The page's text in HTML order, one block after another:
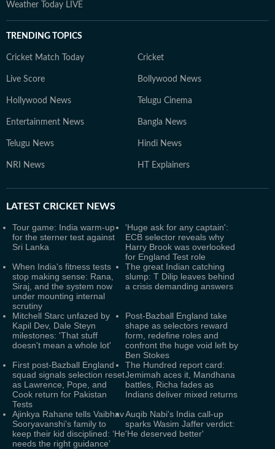
Weather Today LIVE
TRENDING TOPICS
Cricket Match Today Cricket
Live Score Bollywood News
Hollywood News Telugu Cinema
Entertainment News Bangla News
Telugu News Hindi News
NRI News HT Explainers
LATEST CRICKET NEWS
Tour game: India warm-up
for the sterner test against
Sri Lanka
'Huge ask for any captain':
ECB selector reveals why
Harry Brook was overlooked
for England Test role
When India's fitness tests
stop making sense: Rana,
Siraj, and the system now
under mounting internal
scrutiny
The great Indian catching
slump: T Dilip leaves behind
a crisis demanding answers
Mitchell Starc unfazed by
Kapil Dev, Dale Steyn
milestones: 'That stuff
doesn't mean a whole lot'
Post-Bazball England take
shape as selectors reward
form, redefine roles and
confront the huge void left by
Ben Stokes
First post-Bazball England
squad signals selection reset
as Lawrence, Pope, and
Cook return for Pakistan
Tests
The Hundred report card:
Jemimah aces it, Mandhana
battles, Richa fades as
Indians deliver mixed returns
Ajinkya Rahane tells Vaibhav
Sooryavanshi’s family to
keep their kid disciplined: ‘He
needs the right guidance’
Auqib Nabi's India call-up
sparks Wasim Jaffer verdict:
'He deserved better'